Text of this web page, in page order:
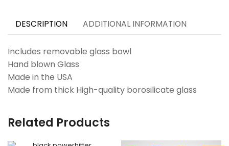
DESCRIPTION ADDITIONAL INFORMATION
Includes removable glass bowl
Hand blown Glass
Made in the USA
Made from thick High-quality borosilicate glass
Related Products